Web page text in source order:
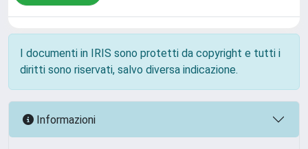
I documenti in IRIS sono protetti da copyright e tutti i
diritti sono riservati, salvo diversa indicazione.
Informazioni